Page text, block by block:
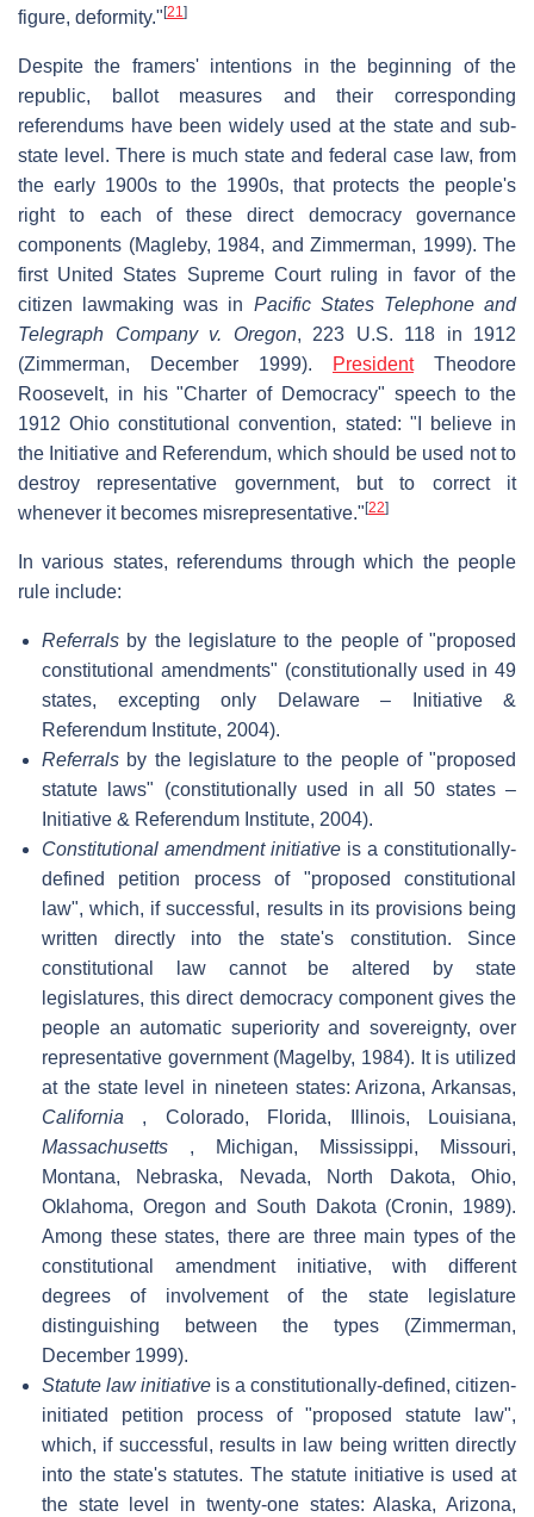
figure, deformity." [21]
Despite the framers' intentions in the beginning of the
republic, ballot measures and their corresponding
referendums have been widely used at the state and sub-
state level. There is much state and federal case law, from
the early 1900s to the 1990s, that protects the people's
right to each of these direct democracy governance
components (Magleby, 1984, and Zimmerman, 1999). The
first United States Supreme Court ruling in favor of the
citizen lawmaking was in Pacific States Telephone and
Telegraph Company v. Oregon, 223 U.S. 118 in 1912
(Zimmerman, December 1999).
PresidentTheodore
Roosevelt, in his "Charter of Democracy" speech to the
1912 Ohio constitutional convention, stated: "I believe in
the Initiative and Referendum, which should be used not to
destroy representative government, but to correct it
whenever it becomes misrepresentative." [22]
In various states, referendums through which the people
rule include:
Referrals by the legislature to the people of "proposed
constitutional amendments" (constitutionally used in 49
states, excepting only Delaware – Initiative &
Referendum Institute, 2004).
Referrals by the legislature to the people of "proposed
statute laws" (constitutionally used in all 50 states –
Initiative & Referendum Institute, 2004).
Constitutional amendment initiative is a constitutionally-
defined petition process of "proposed constitutional
law", which, if successful, results in its provisions being
written directly into the state's constitution. Since
constitutional law cannot be altered by state
legislatures, this direct democracy component gives the
people an automatic superiority and sovereignty, over
representative government (Magelby, 1984). It is utilized
at the state level in nineteen states: Arizona, Arkansas,
California , Colorado, Florida, Illinois, Louisiana,
Massachusetts , Michigan, Mississippi, Missouri,
Montana, Nebraska, Nevada, North Dakota, Ohio,
Oklahoma, Oregon and South Dakota (Cronin, 1989).
Among these states, there are three main types of the
constitutional amendment initiative, with different
degrees of involvement of the state legislature
distinguishing between the types (Zimmerman,
December 1999).
Statute law initiative is a constitutionally-defined, citizen-
initiated petition process of "proposed statute law",
which, if successful, results in law being written directly
into the state's statutes. The statute initiative is used at
the state level in twenty-one states: Alaska, Arizona,